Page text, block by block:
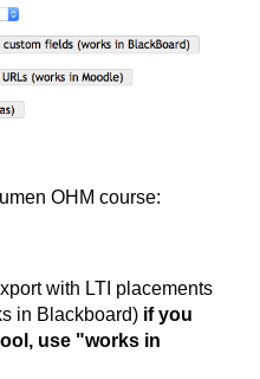
OHM course:
with LTI placements
in Blackboard) if you
use "works in